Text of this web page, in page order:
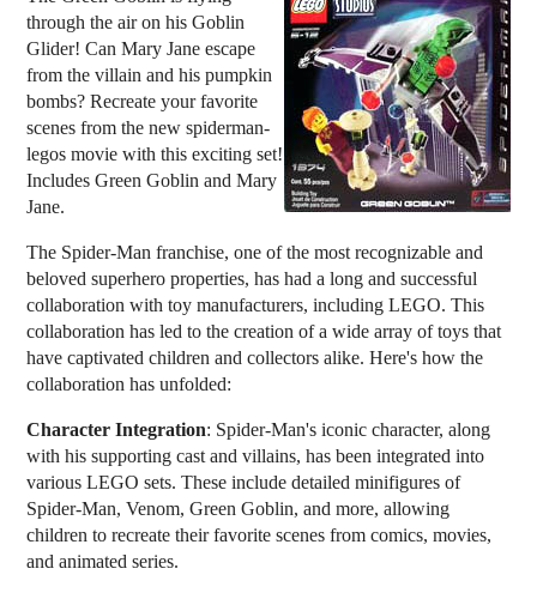
through the air on his Goblin
Glider! Can Mary Jane escape
from the villain and his pumpkin
bombs? Recreate your favorite
scenes from the new spiderman-
legos movie with this exciting set!
Includes Green Goblin and Mary
Jane.
The Spider-Man franchise, one of the most recognizable and
beloved superhero properties, has had a long and successful
collaboration with toy manufacturers, including LEGO. This
collaboration has led to the creation of a wide array of toys that
have captivated children and collectors alike. Here's how the
collaboration has unfolded:
Character Integration: Spider-Man's iconic character, along
with his supporting cast and villains, has been integrated into
various LEGO sets. These include detailed minifigures of
Spider-Man, Venom, Green Goblin, and more, allowing
children to recreate their favorite scenes from comics, movies,
and animated series.